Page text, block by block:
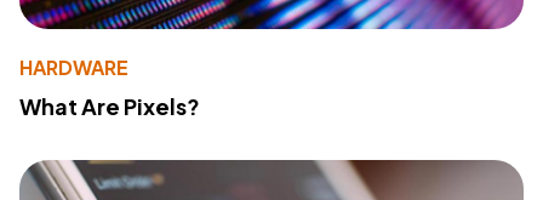
HARDWARE
What Are Pixels?